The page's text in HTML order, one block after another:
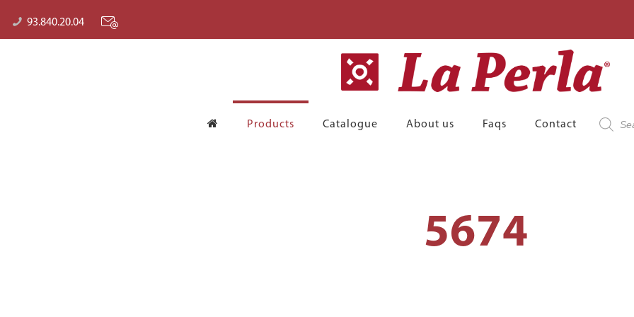
93.840.20.04
Products Catalogue About us Faqs Contact
search
5674